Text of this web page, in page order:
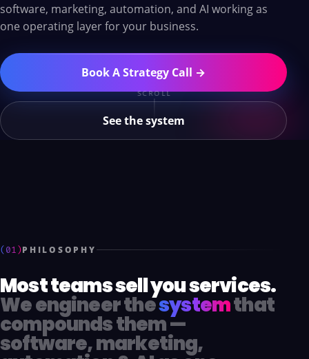
software, marketing, automation, and AI working as
one operating layer for your business.
Book A Strategy Call →
See the system
SCROLL
(01)PHILOSOPHY
Most teams sell you services.
We engineer thesystemthat
compounds them —
software, marketing,